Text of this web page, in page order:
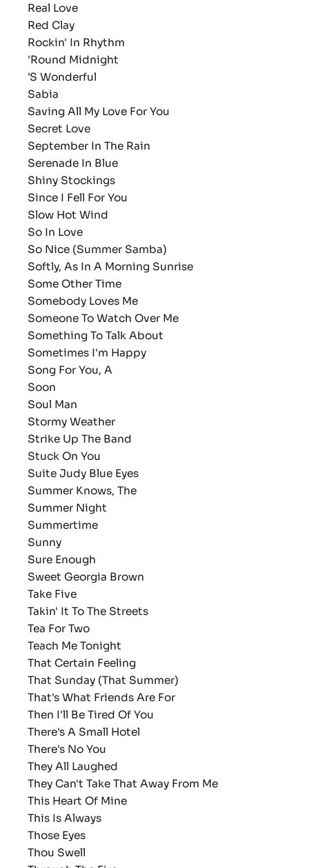
Real Love
Red Clay
Rockin' In Rhythm
'Round Midnight
'S Wonderful
Sabia
Saving All My Love For You
Secret Love
September In The Rain
Serenade In Blue
Shiny Stockings
Since I Fell For You
Slow Hot Wind
So In Love
So Nice (Summer Samba)
Softly, As In A Morning Sunrise
Some Other Time
Somebody Loves Me
Someone To Watch Over Me
Something To Talk About
Sometimes I'm Happy
Song For You, A
Soon
Soul Man
Stormy Weather
Strike Up The Band
Stuck On You
Suite Judy Blue Eyes
Summer Knows, The
Summer Night
Summertime
Sunny
Sure Enough
Sweet Georgia Brown
Take Five
Takin' It To The Streets
Tea For Two
Teach Me Tonight
That Certain Feeling
That Sunday (That Summer)
That's What Friends Are For
Then I'll Be Tired Of You
There's A Small Hotel
There's No You
They All Laughed
They Can't Take That Away From Me
This Heart Of Mine
This Is Always
Those Eyes
Thou Swell